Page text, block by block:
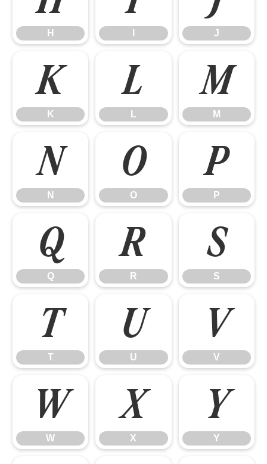
H J
K
K
L
L
M
M
N
N
O
O
P
P
Q
Q
R
R
S
S
T
T
U
U
V
V
W
W
X
X
Y
Y